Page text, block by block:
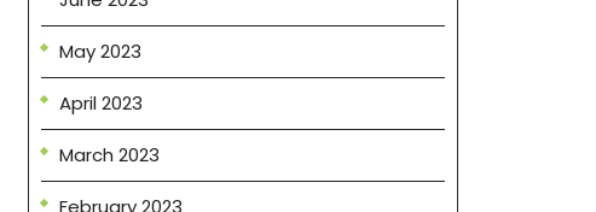
May 2023
April 2023
March 2023